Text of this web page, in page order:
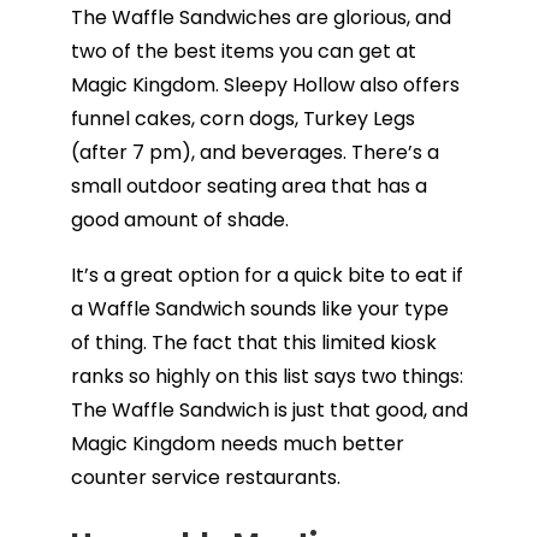
The Waffle Sandwiches are glorious, and
two of the best items you can get at
Magic Kingdom. Sleepy Hollow also offers
funnel cakes, corn dogs, Turkey Legs
(after 7 pm), and beverages. There’s a
small outdoor seating area that has a
good amount of shade.
It’s a great option for a quick bite to eat if
a Waffle Sandwich sounds like your type
of thing. The fact that this limited kiosk
ranks so highly on this list says two things:
The Waffle Sandwich is just that good, and
Magic Kingdom needs much better
counter service restaurants.